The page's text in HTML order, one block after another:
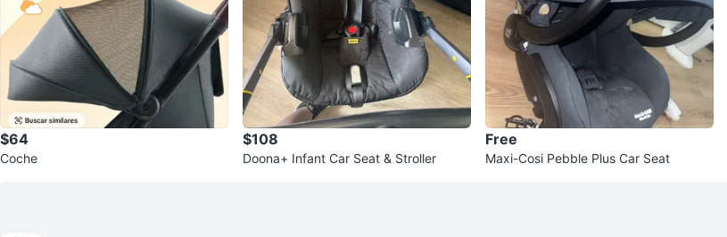
$64
Coche
$108
Doona+ Infant Car Seat & Stroller
Free
Maxi-Cosi Pebble Plus Car Seat